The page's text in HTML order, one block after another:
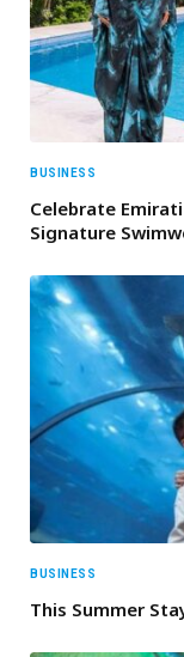
BUSINESS
Celebrate Emirati
Signature
BUSINESS
This Summer